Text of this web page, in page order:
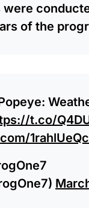
were
of the
t.co/